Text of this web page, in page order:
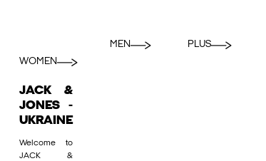
WOMEN
MEN PLUS
JACK &
JONES -
UKRAINE
Welcome to
JACK &